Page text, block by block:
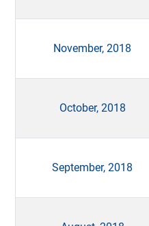
November, 2018
October, 2018
September, 2018